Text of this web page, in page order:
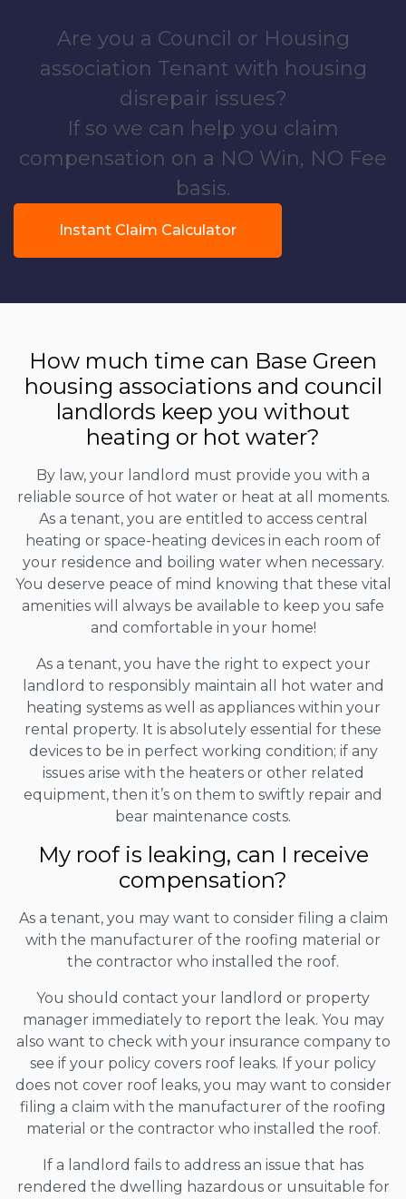
Are you a Council or Housing
association Tenant with housing
disrepair issues?
If so we can help you claim
compensation on a NO Win, NO Fee
basis.
Instant Claim Calculator
How much time can Base Green
housing associations and council
landlords keep you without
heating or hot water?
By law, your landlord must provide you with a
reliable source of hot water or heat at all moments.
As a tenant, you are entitled to access central
heating or space-heating devices in each room of
your residence and boiling water when necessary.
You deserve peace of mind knowing that these vital
amenities will always be available to keep you safe
and comfortable in your home!
As a tenant, you have the right to expect your
landlord to responsibly maintain all hot water and
heating systems as well as appliances within your
rental property. It is absolutely essential for these
devices to be in perfect working condition; if any
issues arise with the heaters or other related
equipment, then it’s on them to swiftly repair and
bear maintenance costs.
My roof is leaking, can I receive
compensation?
As a tenant, you may want to consider filing a claim
with the manufacturer of the roofing material or
the contractor who installed the roof.
You should contact your landlord or property
manager immediately to report the leak. You may
also want to check with your insurance company to
see if your policy covers roof leaks. If your policy
does not cover roof leaks, you may want to consider
filing a claim with the manufacturer of the roofing
material or the contractor who installed the roof.
If a landlord fails to address an issue that has
rendered the dwelling hazardous or unsuitable for